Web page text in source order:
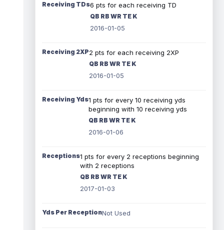
Receiving TDs6 pts for each receiving TD
QB RB WR TE K
2016-01-05
Receiving 2XP2 pts for each receiving 2XP
QB RB WR TE K
2016-01-05
Receiving Yds1 pts for every 10 receiving yds
beginning with 10 receiving yds
QB RB WR TE K
2016-01-06
Receptions1 pts for every 2 receptions beginning
with 2 receptions
QB RB WR TE K
2017-01-03
Yds Per ReceptionNot Used